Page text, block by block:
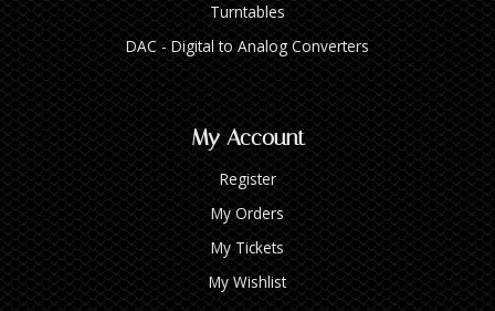
Turntables
DAC - Digital to Analog Converters
My Account
Register
My Orders
My Tickets
My Wishlist